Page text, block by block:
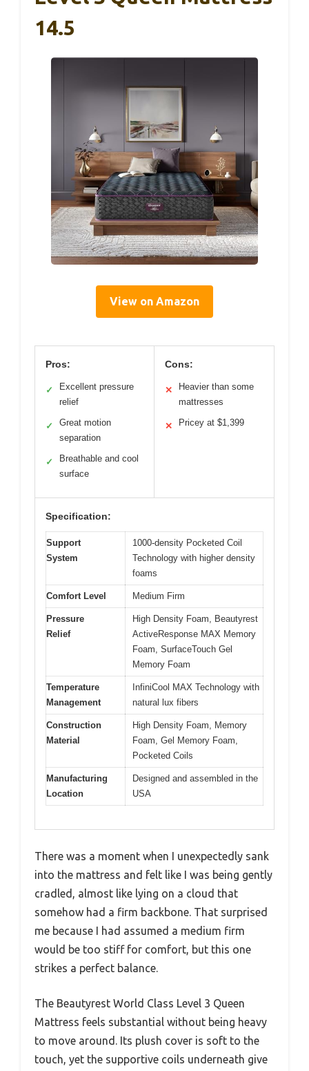
14.5
View on Amazon
Pros:
✓
Excellent pressure
relief
✓
Great motion
separation
✓
Breathable and cool
surface
Cons:
✕
Heavier than some
mattresses
✕ Pricey at $1,399
Specification:
Support
System
1000-density Pocketed Coil
Technology with higher density
foams
Comfort Level Medium Firm
Pressure
Relief
High Density Foam, Beautyrest
ActiveResponse MAX Memory
Foam, SurfaceTouch Gel
Memory Foam
Temperature
Management
InfiniCool MAX Technology with
natural lux fibers
Construction
Material
High Density Foam, Memory
Foam, Gel Memory Foam,
Pocketed Coils
Manufacturing
Location
Designed and assembled in the
USA
There was a moment when I unexpectedly sank
into the mattress and felt like I was being gently
cradled, almost like lying on a cloud that
somehow had a firm backbone. That surprised
me because I had assumed a medium firm
would be too stiff for comfort, but this one
strikes a perfect balance.
The Beautyrest World Class Level 3 Queen
Mattress feels substantial without being heavy
to move around. Its plush cover is soft to the
touch, yet the supportive coils underneath give